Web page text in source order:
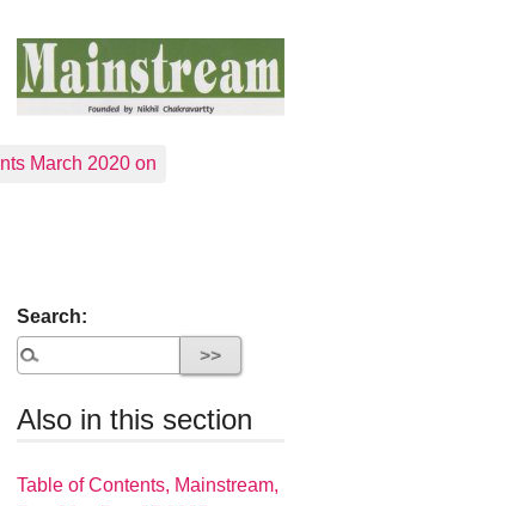
March 2020 on
Search:
Also in this section
Table of Contents, Mainstream,